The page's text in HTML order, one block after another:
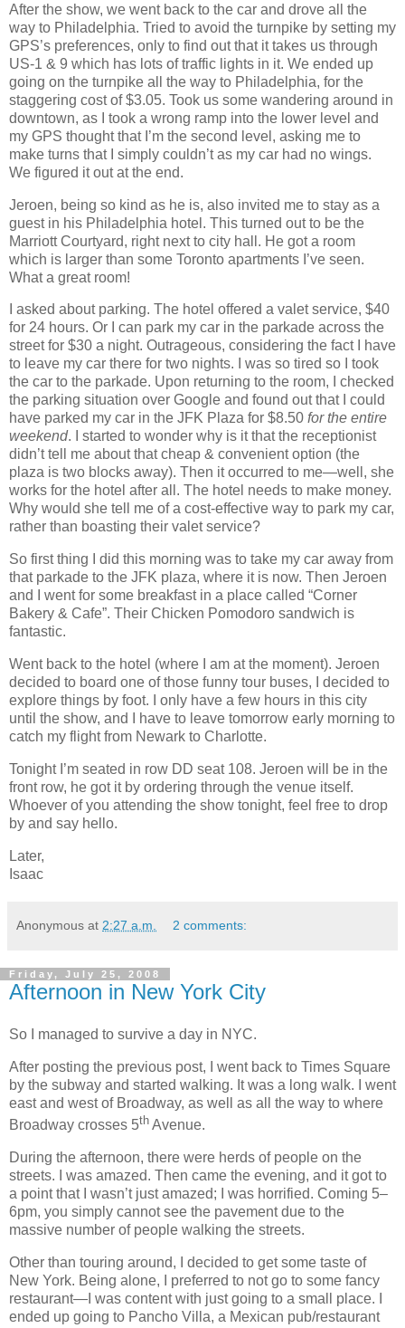
After the show, we went back to the car and drove all the
way to Philadelphia. Tried to avoid the turnpike by setting my
GPS’s preferences, only to find out that it takes us through
US‐1 & 9 which has lots of traffic lights in it. We ended up
going on the turnpike all the way to Philadelphia, for the
staggering cost of $3.05. Took us some wandering around in
downtown, as I took a wrong ramp into the lower level and
my GPS thought that I’m the second level, asking me to
make turns that I simply couldn’t as my car had no wings.
We figured it out at the end.
Jeroen, being so kind as he is, also invited me to stay as a
guest in his Philadelphia hotel. This turned out to be the
Marriott Courtyard, right next to city hall. He got a room
which is larger than some Toronto apartments I’ve seen.
What a great room!
I asked about parking. The hotel offered a valet service, $40
for 24 hours. Or I can park my car in the parkade across the
street for $30 a night. Outrageous, considering the fact I have
to leave my car there for two nights. I was so tired so I took
the car to the parkade. Upon returning to the room, I checked
the parking situation over Google and found out that I could
have parked my car in the JFK Plaza for $8.50 for the entire
weekend. I started to wonder why is it that the receptionist
didn’t tell me about that cheap & convenient option (the
plaza is two blocks away). Then it occurred to me—well, she
works for the hotel after all. The hotel needs to make money.
Why would she tell me of a cost‐effective way to park my car,
rather than boasting their valet service?
So first thing I did this morning was to take my car away from
that parkade to the JFK plaza, where it is now. Then Jeroen
and I went for some breakfast in a place called “Corner
Bakery & Cafe”. Their Chicken Pomodoro sandwich is
fantastic.
Went back to the hotel (where I am at the moment). Jeroen
decided to board one of those funny tour buses, I decided to
explore things by foot. I only have a few hours in this city
until the show, and I have to leave tomorrow early morning to
catch my flight from Newark to Charlotte.
Tonight I’m seated in row DD seat 108. Jeroen will be in the
front row, he got it by ordering through the venue itself.
Whoever of you attending the show tonight, feel free to drop
by and say hello.
Later,
Isaac
Anonymous at 2:27 a.m. 2 comments:
Friday, July 25, 2008
Afternoon in New York City
So I managed to survive a day in NYC.
After posting the previous post, I went back to Times Square
by the subway and started walking. It was a long walk. I went
east and west of Broadway, as well as all the way to where
Broadway crosses 5th Avenue.
During the afternoon, there were herds of people on the
streets. I was amazed. Then came the evening, and it got to
a point that I wasn’t just amazed; I was horrified. Coming 5–
6pm, you simply cannot see the pavement due to the
massive number of people walking the streets.
Other than touring around, I decided to get some taste of
New York. Being alone, I preferred to not go to some fancy
restaurant—I was content with just going to a small place. I
ended up going to Pancho Villa, a Mexican pub/restaurant